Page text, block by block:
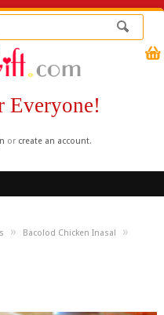
Everyone!
or create an account.
» Bacolod Chicken Inasal »